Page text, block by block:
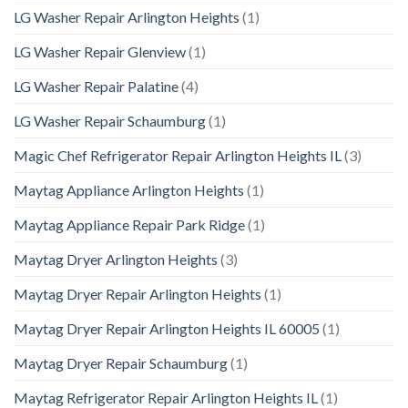
LG Washer Repair Arlington Heights (1)
LG Washer Repair Glenview(1)
LG Washer Repair Palatine(4)
LG Washer Repair Schaumburg(1)
Magic Chef Refrigerator Repair Arlington Heights IL(3)
Maytag Appliance Arlington Heights (1)
Maytag Appliance Repair Park Ridge(1)
Maytag Dryer Arlington Heights (3)
Maytag Dryer Repair Arlington Heights (1)
Maytag Dryer Repair Arlington Heights IL 60005 (1)
Maytag Dryer Repair Schaumburg(1)
Maytag Refrigerator Repair Arlington Heights IL(1)